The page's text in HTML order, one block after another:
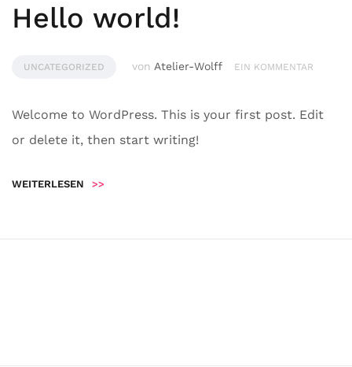
Hello world!
UNCATEGORIZED von Atelier-Wolff EIN KOMMENTAR
Welcome to WordPress. This is your first post. Edit
or delete it, then start writing!
WEITERLESEN >>